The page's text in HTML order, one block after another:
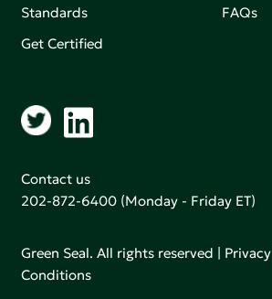
Standards
Get Certified
FAQs
Contact us
202-872-6400 (Monday - Friday ET)
Green Seal. All rights reserved | Privacy
Conditions